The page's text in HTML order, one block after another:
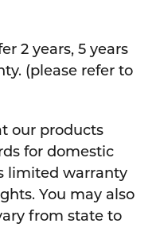
2 years, 5 years
(please refer to
our products
for domestic
limited warranty
You may also
from state to